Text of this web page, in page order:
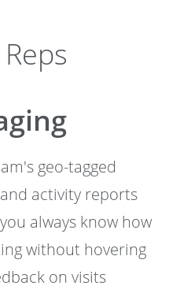
geo-tagged
activity reports
always know how
without hovering
on visits